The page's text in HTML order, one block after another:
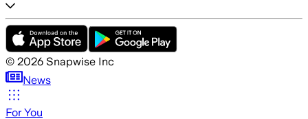
© 2026 Snapwise Inc
News
For You